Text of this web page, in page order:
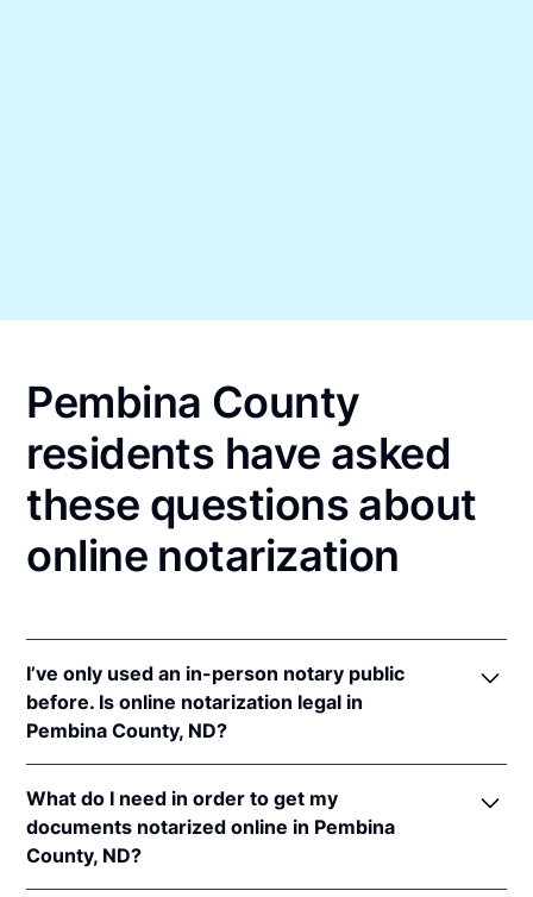
Pembina County
residents have asked
these questions about
online notarization
I’ve only used an in-person notary public
before. Is online notarization legal in
Pembina County, ND?
online notarizations pursuant toN.D. Cent. Code §
44-06.1-13.1
In addition, North Dakota recognizes online
What do I need in order to get my
documents notarized online in Pembina
County, ND?